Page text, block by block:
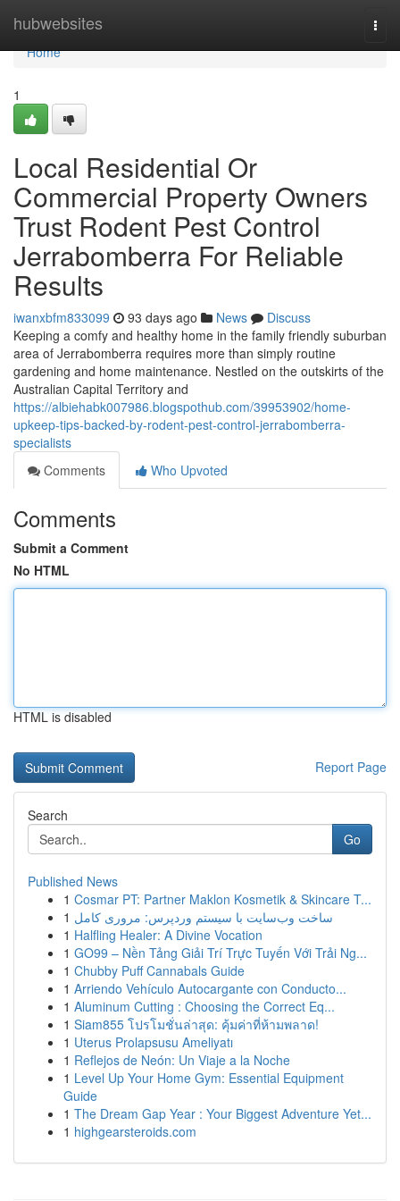
hubwebsites
Home
Home
1
Local Residential Or
Commercial Property Owners
Trust Rodent Pest Control
Jerrabomberra For Reliable
Results
iwanxbfm833099 93 days ago News
Discuss
Keeping a comfy and healthy home in the family friendly suburban
area of Jerrabomberra requires more than simply routine
gardening and home maintenance. Nestled on the outskirts of the
Australian Capital Territory and
https://albiehabk007986.blogspothub.com/39953902/home-
upkeep-tips-backed-by-rodent-pest-control-jerrabomberra-
specialists
Comments
Who Upvoted
Comments
Submit a Comment
No HTML
HTML is disabled
Report Page
Search
Go
Published News
1 Cosmar PT: Partner Maklon Kosmetik & Skincare T...
1 ساخت وب‌سایت با سیستم وردپرس: مروری کامل
1 Halfling Healer: A Divine Vocation
1 GO99 – Nền Tảng Giải Trí Trực Tuyến Với Trải Ng...
1 Chubby Puff Cannabals Guide
1 Arriendo Vehículo Autocargante con Conducto...
1 Aluminum Cutting : Choosing the Correct Eq...
1 Siam855 โปรโมชั่นล่าสุด: คุ้มค่าที่ห้ามพลาด!
1 Uterus Prolapsusu Ameliyatı
1 Reflejos de Neón: Un Viaje a la Noche
1 Level Up Your Home Gym: Essential Equipment
Guide
1 The Dream Gap Year : Your Biggest Adventure Yet...
1 highgearsteroids.com